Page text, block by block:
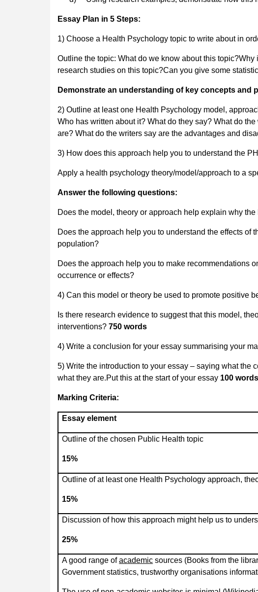
Essay Plan in 5 Steps:
1) Choose a Health Psychology topic to write about in
Outline the topic: What do we know about this topic?Why
research studies on this topic?Can you give some
Demonstrate an understanding of key concepts and
2) Outline at least one Health Psychology model,
Who has written about it? What do they say? What do
are? What do the writers say are the advantages and
3) How does this approach help you to understand the
Apply a health psychology theory/model/approach to a
Answer the following questions:
Does the model, theory or approach help explain why
Does the approach help you to understand the effects
population?
Does the approach help you to make recommendations
occurrence or effects?
4) Can this model or theory be used to promote positive
Is there research evidence to suggest that this model,
interventions? 750 words
4) Write a conclusion for your essay summarising your
5) Write the introduction to your essay – saying what the
what they are.Put this at the start of your essay 100
Marking Criteria:
Essay element
Outline of the chosen Public Health topic
15%
Outline of at least one Health Psychology approach,
15%
Discussion of how this approach might help us to
25%
A good range ofacademic sources (Books from the
Government statistics, trustworthy organisations